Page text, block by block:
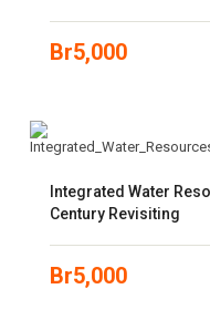
Br5,000
Integrated Water
Century Revisiting
Br5,000